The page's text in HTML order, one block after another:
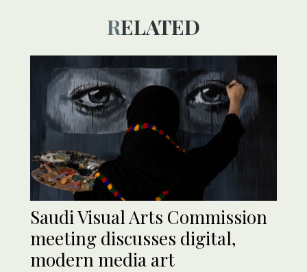
RELATED
Saudi Visual Arts Commission
meeting discusses digital,
modern media art